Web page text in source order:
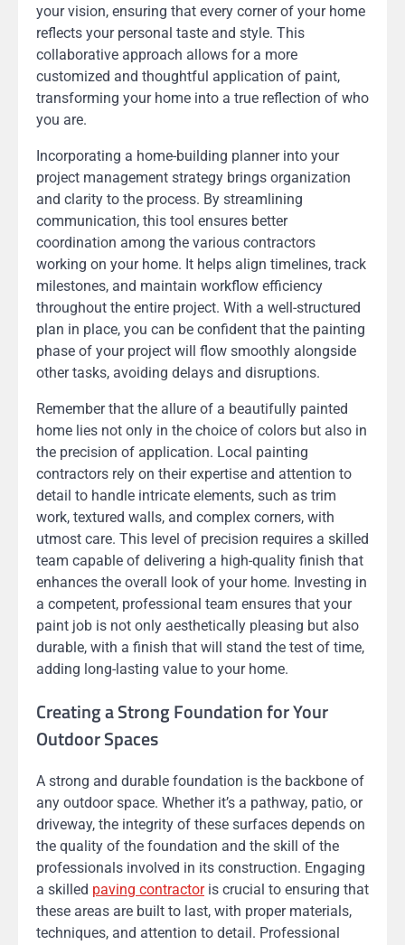
your vision, ensuring that every corner of your home
reflects your personal taste and style. This
collaborative approach allows for a more
customized and thoughtful application of paint,
transforming your home into a true reflection of who
you are.
Incorporating a home-building planner into your
project management strategy brings organization
and clarity to the process. By streamlining
communication, this tool ensures better
coordination among the various contractors
working on your home. It helps align timelines, track
milestones, and maintain workflow efficiency
throughout the entire project. With a well-structured
plan in place, you can be confident that the painting
phase of your project will flow smoothly alongside
other tasks, avoiding delays and disruptions.
Remember that the allure of a beautifully painted
home lies not only in the choice of colors but also in
the precision of application. Local painting
contractors rely on their expertise and attention to
detail to handle intricate elements, such as trim
work, textured walls, and complex corners, with
utmost care. This level of precision requires a skilled
team capable of delivering a high-quality finish that
enhances the overall look of your home. Investing in
a competent, professional team ensures that your
paint job is not only aesthetically pleasing but also
durable, with a finish that will stand the test of time,
adding long-lasting value to your home.
Creating a Strong Foundation for Your
Outdoor Spaces
A strong and durable foundation is the backbone of
any outdoor space. Whether it’s a pathway, patio, or
driveway, the integrity of these surfaces depends on
the quality of the foundation and the skill of the
professionals involved in its construction. Engaging
a skilled paving contractoris crucial to ensuring that
these areas are built to last, with proper materials,
techniques, and attention to detail. Professional